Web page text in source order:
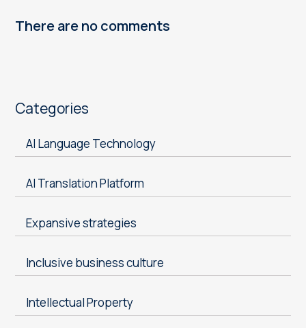
There are no comments
Categories
AI Language Technology
AI Translation Platform
Expansive strategies
Inclusive business culture
Intellectual Property